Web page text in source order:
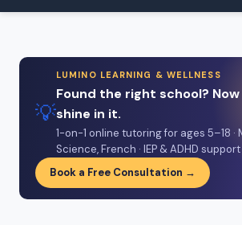
💡
LUMINO LEARNING & WELLNESS
Found the right school?
shine in it.
1-on-1 online tutoring for ages 5–18 ·
Science, French · IEP & ADHD support
Book a Free Consultation →